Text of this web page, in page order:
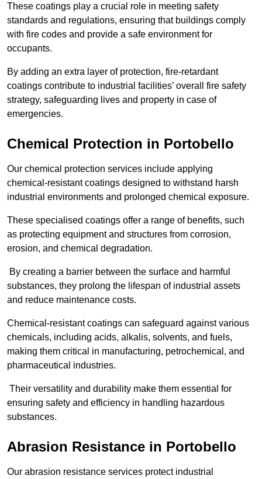
These coatings play a crucial role in meeting safety
standards and regulations, ensuring that buildings comply
with fire codes and provide a safe environment for
occupants.
By adding an extra layer of protection, fire-retardant
coatings contribute to industrial facilities’ overall fire safety
strategy, safeguarding lives and property in case of
emergencies.
Chemical Protection in Portobello
Our chemical protection services include applying
chemical-resistant coatings designed to withstand harsh
industrial environments and prolonged chemical exposure.
These specialised coatings offer a range of benefits, such
as protecting equipment and structures from corrosion,
erosion, and chemical degradation.
By creating a barrier between the surface and harmful
substances, they prolong the lifespan of industrial assets
and reduce maintenance costs.
Chemical-resistant coatings can safeguard against various
chemicals, including acids, alkalis, solvents, and fuels,
making them critical in manufacturing, petrochemical, and
pharmaceutical industries.
Their versatility and durability make them essential for
ensuring safety and efficiency in handling hazardous
substances.
Abrasion Resistance in Portobello
Our abrasion resistance services protect industrial